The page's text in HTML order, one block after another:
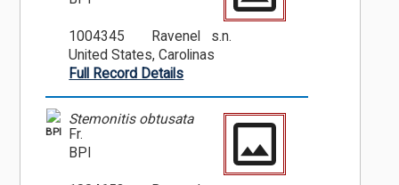
1004345
Ravenel s.n.
United States, Carolinas
Full Record Details
BPI
Stemonitis obtusata
Fr.
BPI